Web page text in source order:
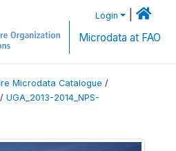
Login
Microdata at FAO
Microdata Catalogue /
/ UGA_2013-2014_NPS-